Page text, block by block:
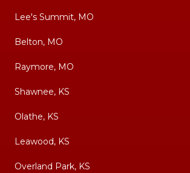
Lee's Summit, MO
Belton, MO
Raymore, MO
Shawnee, KS
Olathe, KS
Leawood, KS
Overland Park, KS